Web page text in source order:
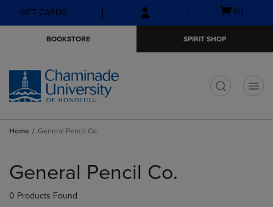
Skip
to
Skip
to
menu
GIFT CARDS
Open
(0)
BOOKSTORE SPIRIT SHOP
Home General Pencil Co.
products
General Pencil Co.
0 Products Found